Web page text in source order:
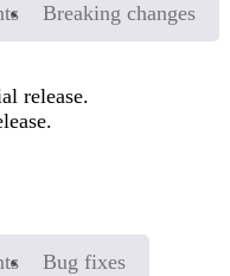
Breaking changes
release.
Bug fixes